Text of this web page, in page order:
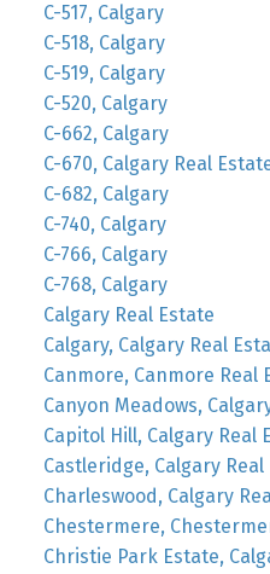
C-517, Calgary
C-518, Calgary
C-519, Calgary
C-520, Calgary
C-662, Calgary
C-670, Calgary Real
C-682, Calgary
C-740, Calgary
C-766, Calgary
C-768, Calgary
Calgary Real Estate
Calgary, Calgary Real
Canmore, Canmore Real
Canyon Meadows,
Capitol Hill, Calgary Real
Castleridge, Calgary Real
Charleswood, Calgary
Chestermere,
Christie Park Estate,